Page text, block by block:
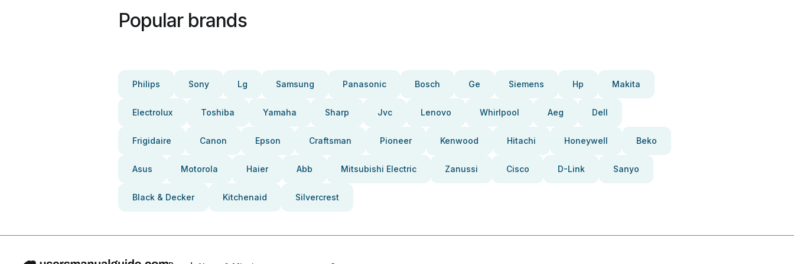
Popular brands
Philips Sony Lg Samsung Panasonic Bosch Ge Siemens Hp Makita
Electrolux Toshiba Yamaha Sharp Jvc Lenovo Whirlpool Aeg Dell
Frigidaire Canon Epson Craftsman Pioneer Kenwood Hitachi Honeywell Beko
Asus Motorola Haier Abb Mitsubishi Electric Zanussi Cisco D-Link Sanyo
Black & Decker Kitchenaid Silvercrest